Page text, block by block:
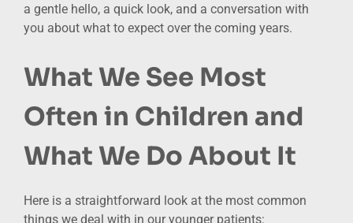
a gentle hello, a quick look, and a conversation with
you about what to expect over the coming years.
What We See Most
Often in Children and
What We Do About It
Here is a straightforward look at the most common
things we deal with in our younger patients: